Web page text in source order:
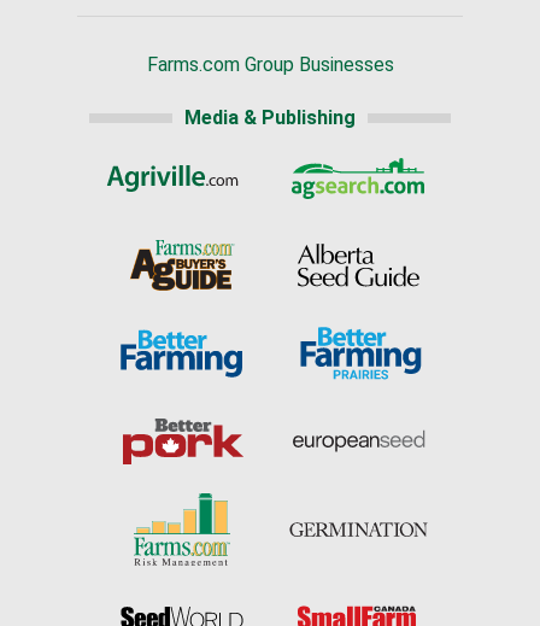
Farms.com Group Businesses
Media & Publishing